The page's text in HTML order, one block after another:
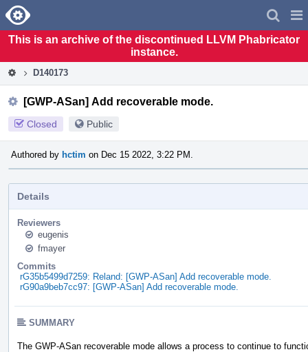
Home
This is an archive of the discontinued LLVM Phabricator
instance.
D140173
[GWP-ASan] Add recoverable mode.
Closed Public
Authored by hctim on Dec 15 2022, 3:22 PM.
Details
Reviewers
eugenis
fmayer
Commits
rG35b5499d7259: Reland: [GWP-ASan] Add recoverable mode.
rG90a9beb7cc97: [GWP-ASan] Add recoverable mode.
SUMMARY
The GWP-ASan recoverable mode allows a process to continue to